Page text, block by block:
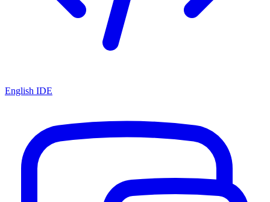
English IDE